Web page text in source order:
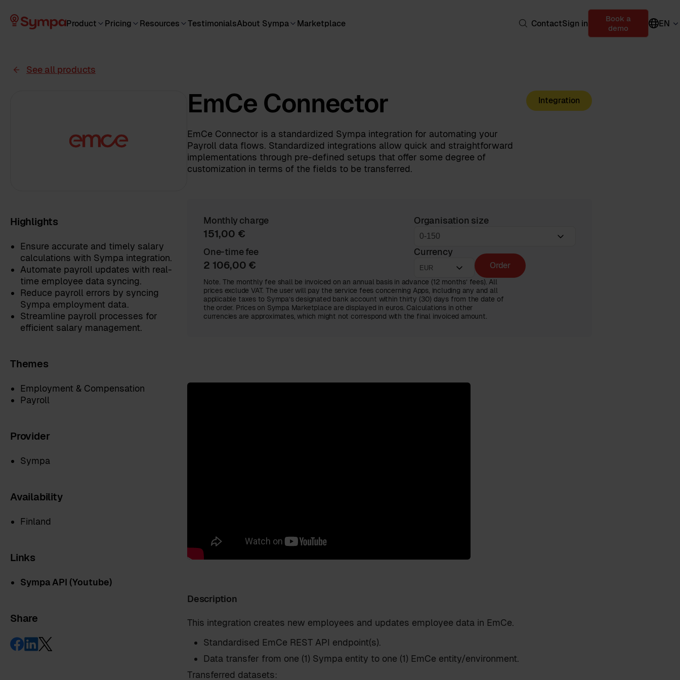
Product Pricing Resources TestimonialsAbout Sympa Marketplace ContactSign in
Book a
demo
EN
See all products
Highlights
Ensure accurate and timely salary
calculations with Sympa integration.
Automate payroll updates with real-
time employee data syncing.
Reduce payroll errors by syncing
Sympa employment data.
Streamline payroll processes for
efficient salary management.
Themes
Employment & Compensation
Payroll
Provider
Sympa
Availability
Finland
Links
Sympa API (Youtube)
Share
EmCe Connector Integration
EmCe Connector is a standardized Sympa integration for automating your
Payroll data flows. Standardized integrations allow quick and straightforward
implementations through pre-defined setups that offer some degree of
customization in terms of the fields to be transferred.
Monthly charge
151,00 €
Organisation size
One-time fee
2 106,00 €
Currency
Order
Note. The monthly fee shall be invoiced on an annual basis in advance (12 months’ fees). All
prices exclude VAT. The user will pay the service fees concerning Apps, including any and all
applicable taxes to Sympa’s designated bank account within thirty (30) days from the date of
the order. Prices on Sympa Marketplace are displayed in euros. Calculations in other
currencies are approximates, which might not correspond with the final invoiced amount.
Description
This integration creates new employees and updates employee data in EmCe.
Standardised EmCe REST API endpoint(s).
Data transfer from one (1) Sympa entity to one (1) EmCe entity/environment.
Transferred datasets: